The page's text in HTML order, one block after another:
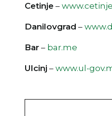
Cetinje –
Danilovgrad –
Bar – bar.me
Ulcinj – www.ul-